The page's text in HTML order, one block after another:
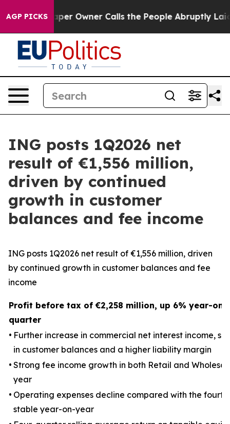
AGP PICKSOwner Calls the People Abruptly Laid off
ING posts 1Q2026 net
result of €1,556 million,
driven by continued
growth in customer
balances and fee income
ING posts 1Q2026 net result of €1,556 million, driven
by continued growth in customer balances and fee
income
Profit before tax of €2,258 million, up 6% year-
quarter
• Further increase in commercial net interest income,
in customer balances and a higher liability margin
• Strong fee income growth in both Retail and
year
• Operating expenses decline compared with the
stable year-on-year